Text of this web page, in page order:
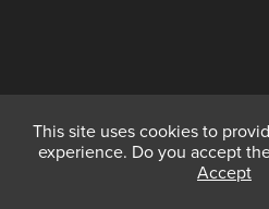
This site uses cookies to
experience. Do you accept
Accept